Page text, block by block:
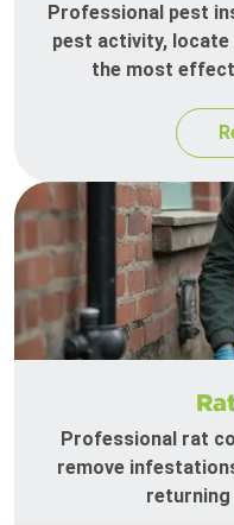
Professional pest
pest activity,
the most
Professional rat
remove